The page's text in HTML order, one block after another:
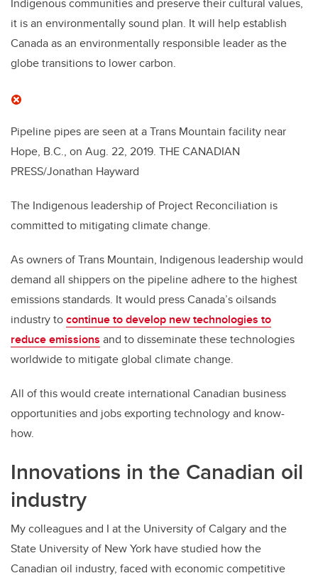
Indigenous communities and preserve their cultural values,
it is an environmentally sound plan. It will help establish
Canada as an environmentally responsible leader as the
globe transitions to lower carbon.
Pipeline pipes are seen at a Trans Mountain facility near
Hope, B.C., on Aug. 22, 2019. THE CANADIAN
PRESS/Jonathan Hayward
The Indigenous leadership of Project Reconciliation is
committed to mitigating climate change.
As owners of Trans Mountain, Indigenous leadership would
demand all shippers on the pipeline adhere to the highest
emissions standards. It would press Canada’s oilsands
industry tocontinue to develop new technologies to
reduce emissions and to disseminate these technologies
worldwide to mitigate global climate change.
All of this would create international Canadian business
opportunities and jobs exporting technology and know-
how.
Innovations in the Canadian oil
industry
My colleagues and I at the University of Calgary and the
State University of New York have studied how the
Canadian oil industry, faced with economic competitive